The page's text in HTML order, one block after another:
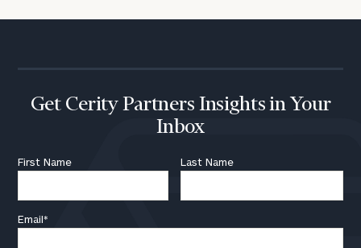
Get Cerity Partners Insights in Your
Inbox
First Name Last Name
Email*